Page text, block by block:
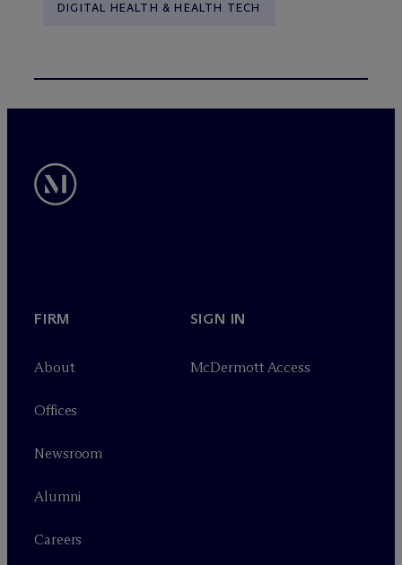
DIGITAL HEALTH & HEALTH TECH
FIRM
About
Offices
Newsroom
Alumni
Careers
SIGN IN
McDermott Access